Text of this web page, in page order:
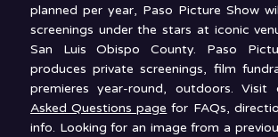
planned per year, Paso Picture Show
screenings under the stars at iconic
San Luis Obispo County. Paso
produces private screenings, film
premieres year-round, outdoors. Visit
Asked Questions page for FAQs,
info. Looking for an image from a